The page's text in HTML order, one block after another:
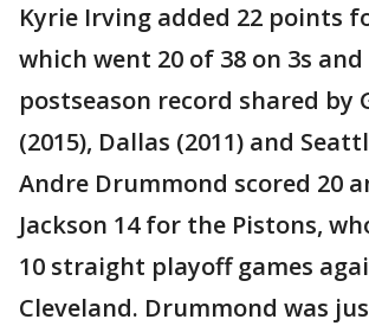
Kyrie Irving added 22 points
which went 20 of 38 on 3s
postseason record shared by
(2015), Dallas (2011) and
Andre Drummond scored 20
Jackson 14 for the Pistons,
10 straight playoff games
Cleveland. Drummond was